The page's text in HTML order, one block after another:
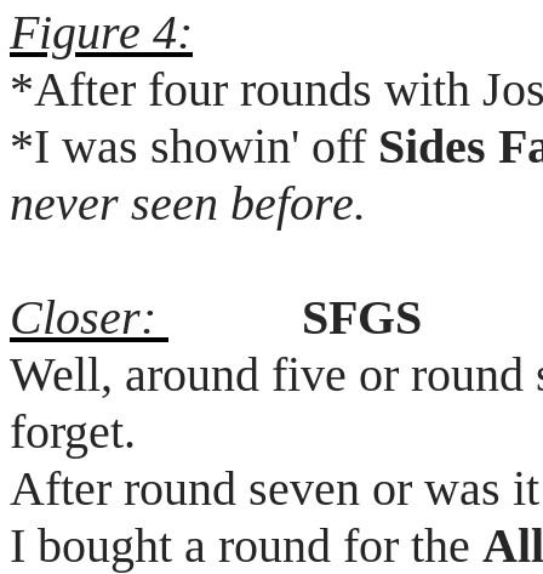
Figure 4:
*After four rounds with
*I was showin' off Sides
never seen before.
Closer:
SFGS
Well, around five or
forget.
After round seven or was
I bought a round for the